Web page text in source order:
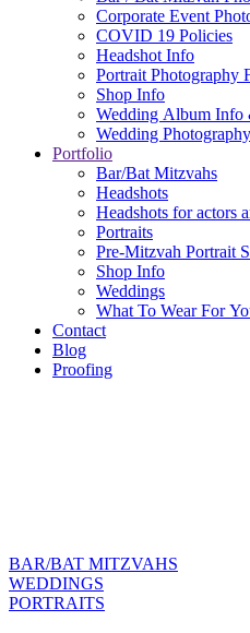
Corporate Event
COVID 19 Policies
Headshot Info
Portrait Photography
Shop Info
Wedding Album Info
Wedding
Portfolio
Bar/Bat Mitzvahs
Headshots
Headshots for actors
Portraits
Pre-Mitzvah Portrait
Shop Info
Weddings
What To Wear For
Contact
Blog
Proofing
BAR/BAT MITZVAHS
WEDDINGS
PORTRAITS